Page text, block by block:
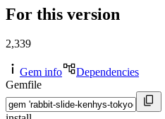
For this version
2,339
Gem info
Dependencies
Gemfile